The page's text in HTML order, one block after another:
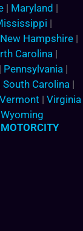
| Maryland |
|
New Hampshire |
Carolina |
| Pennsylvania |
South Carolina |
Vermont | Virginia
Wyoming
MOTORCITY